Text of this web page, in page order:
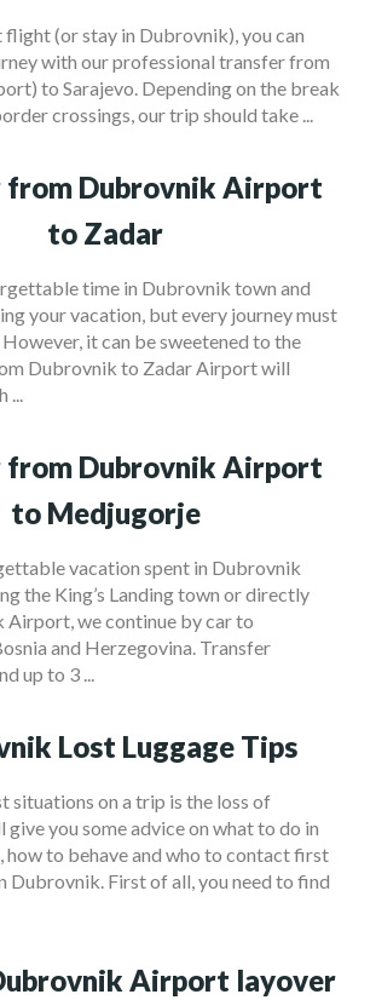
(or stay in Dubrovnik), you can
with our professional transfer from
to Sarajevo. Depending on the break
crossings, our trip should take ...
from Dubrovnik Airport
to Zadar
time in Dubrovnik town and
your vacation, but every journey must
it can be sweetened to the
Dubrovnik to Zadar Airport will
...
from Dubrovnik Airport
to Medjugorje
vacation spent in Dubrovnik
the King’s Landing town or directly
we continue by car to
and Herzegovina. Transfer
up to 3 ...
Lost Luggage Tips
situations on a trip is the loss of
give you some advice on what to do in
how to behave and who to contact first
Dubrovnik. First of all, you need to find
Airport layover